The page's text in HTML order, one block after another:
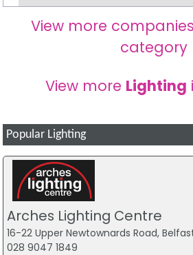
View more
category
View more Lighting
Popular Lighting
Arches Lighting Centre
16-22 Upper Newtownards Road,
028 9047 1849